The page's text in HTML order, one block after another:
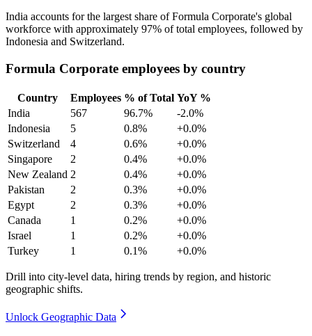
India accounts for the largest share of Formula Corporate's global
workforce with approximately 97% of total employees, followed by
Indonesia and Switzerland.
Formula Corporate employees by country
Country Employees % of Total YoY %
India
567 96.7%
-2.0%
Indonesia
5 0.8%
+0.0%
Switzerland
4 0.6%
+0.0%
Singapore
2 0.4%
+0.0%
New Zealand 2 0.4%
+0.0%
Pakistan
2 0.3%
+0.0%
Egypt
2 0.3%
+0.0%
Canada
1 0.2%
+0.0%
Israel
1 0.2%
+0.0%
Turkey
1 0.1% +0.0%
Drill into city-level data, hiring trends by region, and historic
geographic shifts.
Unlock Geographic Data